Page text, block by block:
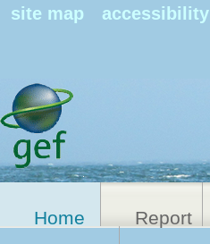
site map accessibility
Home Report